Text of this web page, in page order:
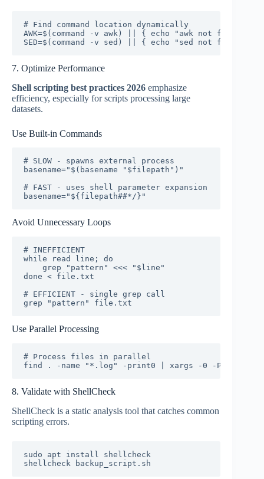
# Find command location dynamically
AWK=$(command -v awk) || { echo "awk not found"
SED=$(command -v sed) || { echo "sed not found"
7. Optimize Performance
Shell scripting best practices 2026 emphasize
efficiency, especially for scripts processing large
datasets.
Use Built-in Commands
# SLOW - spawns external process
basename="$(basename "$filepath")"
# FAST - uses shell parameter expansion
basename="${filepath##*/}"
Avoid Unnecessary Loops
# INEFFICIENT
while read line; do
    grep "pattern" <<< "$line"
done < file.txt
# EFFICIENT - single grep call
grep "pattern" file.txt
Use Parallel Processing
# Process files in parallel
find . -name "*.log" -print0 | xargs -0 -P 4 gzip
8. Validate with ShellCheck
ShellCheck is a static analysis tool that catches common
scripting errors.
sudo apt install shellcheck
shellcheck backup_script.sh